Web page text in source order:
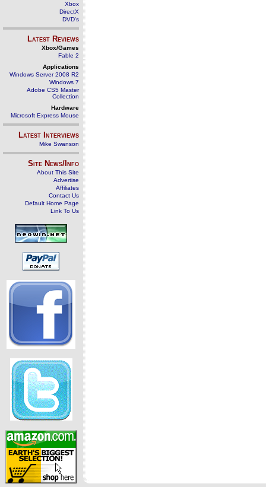
Xbox
DirectX
DVD's
Latest Reviews
Xbox/Games
Fable 2
Applications
Windows Server 2008 R2
Windows 7
Adobe CS5 Master
Collection
Hardware
Microsoft Express Mouse
Latest Interviews
Mike Swanson
Site News/Info
About This Site
Advertise
Affiliates
Contact Us
Default Home Page
Link To Us